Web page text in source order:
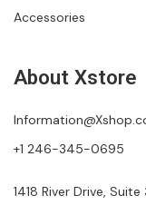
Accessories
About Xstore
+1 246-345-0695
1418 River Drive,